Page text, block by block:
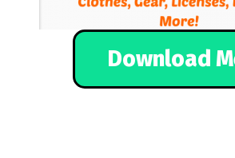
Download